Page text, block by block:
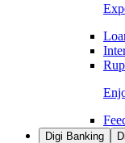
Digi Banking